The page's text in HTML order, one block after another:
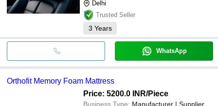
Delhi
Trusted Seller
3 Years
WhatsApp
Orthofit Memory Foam Mattress
Price: 5200.0 INR/Piece
Business Type: Manufacturer | Supplier